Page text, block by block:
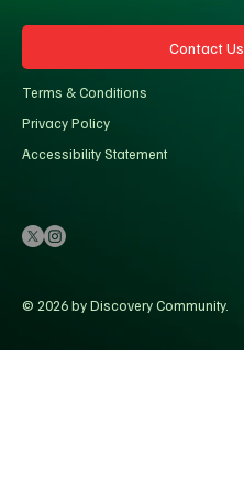
Contact Us
Terms & Conditions
Privacy Policy
Accessibility Statement
© 2026 by Discovery Community.